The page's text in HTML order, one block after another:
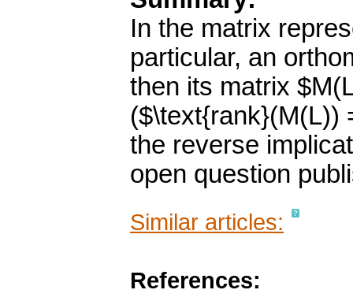
In the matrix
particular, an
then its matrix
($\text{rank}(M(L))
the reverse
open question
Similar articles:
References: